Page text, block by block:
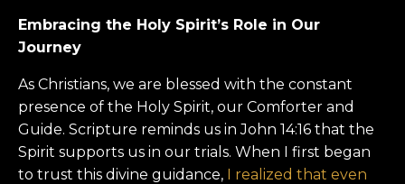
Embracing the Holy Spirit’s Role in Our
Journey
As Christians, we are blessed with the constant
presence of the Holy Spirit, our Comforter and
Guide. Scripture reminds us in John 14:16 that the
Spirit supports us in our trials. When I first began
to trust this divine guidance, I realized that even